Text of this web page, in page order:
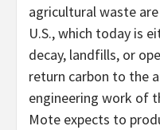
agricultural waste
U.S., which today is
decay, landfills, or
return carbon to the
engineering work of
Mote expects to